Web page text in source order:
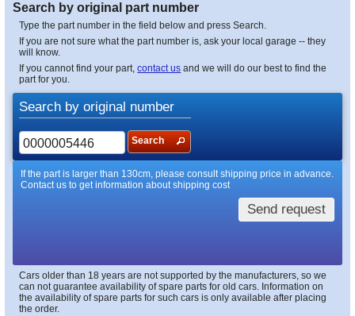
Search by original part number
Type the part number in the field below and press Search.
If you are not sure what the part number is, ask your local garage -- they
will know.
If you cannot find your part,contact us and we will do our best to find the
part for you.
Search by original number
Search
If the part is larger than 130cm, please consult shipping price in advance.
Contact us to get information about shipping cost
Send request
Cars older than 18 years are not supported by the manufacturers, so we
can not guarantee availability of spare parts for old cars. Information on
the availability of spare parts for such cars is only available after placing
the order.